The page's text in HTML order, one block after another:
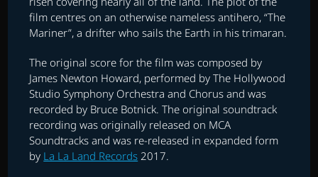
film centres on an otherwise nameless antihero, “The
Mariner”, a drifter who sails the Earth in his trimaran.
The original score for the film was composed by
James Newton Howard, performed by The Hollywood
Studio Symphony Orchestra and Chorus and was
recorded by Bruce Botnick. The original soundtrack
recording was originally released on MCA
Soundtracks and was re-released in expanded form
by La La Land Records 2017.